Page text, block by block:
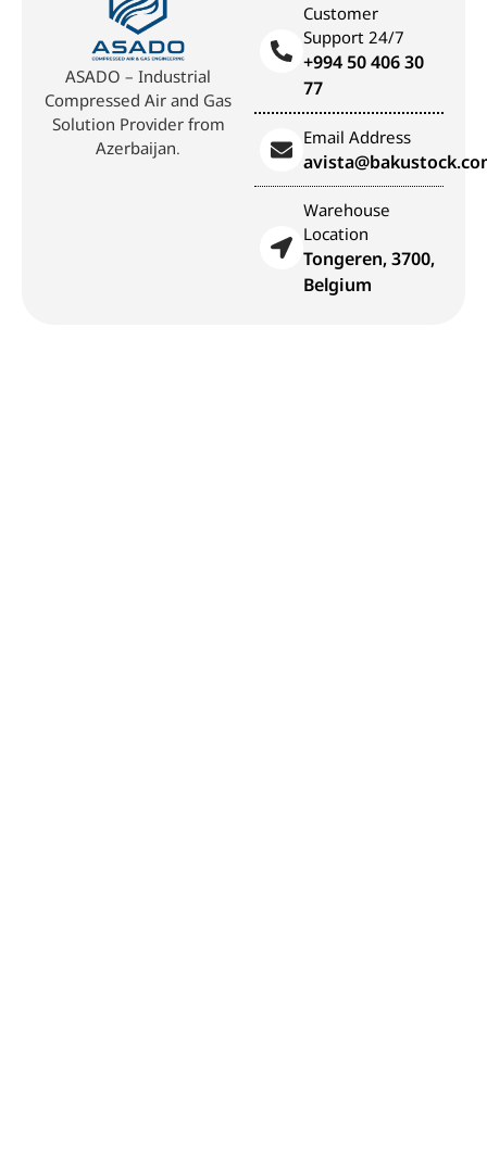
ASADO – Industrial
Compressed Air and Gas
Solution Provider from
Azerbaijan.
Customer
Support 24/7
+994 50 406 30
77
Email Address
Warehouse
Location
Tongeren, 3700,
Belgium